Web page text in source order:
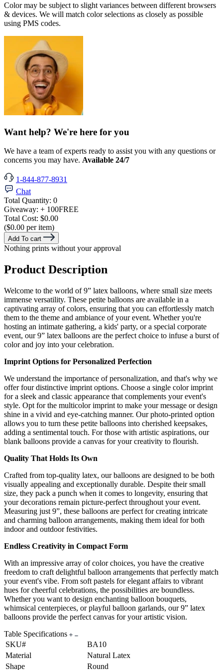
Color may be subject to slight variances between different browsers
& devices. We will match color selections as closely as possible
using PMS codes.
Want help? We're here for you
We have a team of experts ready to assist you with any questions or
concerns you may have. Available 24/7
1-844-877-8931
Chat
Total Quantity: 0
Giveaway: + 100FREE
Total Cost: $0.00
($0.00 per item)
Add To cart
Nothing prints without your approval
Product Description
Welcome to the world of 9” latex balloons, where small size meets
immense versatility. These petite balloons are available in a
captivating array of colors, ensuring that you can effortlessly match
them to the theme and ambiance of your event. Whether you're
hosting an intimate gathering, a kids' party, or a special corporate
event, our 9” latex balloons are the perfect choice to infuse a burst of
color and joy into your celebration.
Imprint Options for Personalized Perfection
We understand the importance of personalization, and that's why we
offer four distinctive imprint options. Choose a single color imprint
for a sleek and classic appearance that complements your event's
style. Opt for the multicolor imprint to make your message or design
shine in a vivid and eye-catching manner. Our photo-printed option
allows you to turn these petite balloons into cherished keepsakes,
adding a sentimental touch. For those with artistic aspirations, our
blank balloons provide a canvas for your creativity to flourish.
Quality That Holds Its Own
Crafted from top-quality latex, our balloons are designed to be both
visually appealing and exceptionally durable. Despite their small
size, they pack a punch when it comes to longevity, ensuring that
your decorations remain picture-perfect throughout your event.
Measuring just 9”, these balloons are perfect for creating intricate
and charming balloon arrangements, making them ideal for both
indoor and outdoor festivities.
Endless Creativity in Compact Form
With an impressive array of color choices, you have the creative
freedom to craft delightful balloon arrangements that perfectly match
your event's vibe. From soft pastels for elegant affairs to vibrant
hues for cheerful celebrations, the possibilities are boundless.
Whether you want to design enchanting balloon bouquets,
whimsical centerpieces, or playful balloon garlands, our 9” latex
balloons provide the perfect canvas for your artistic vision.
Table Specifications
SKU#
BA10
Material
Natural Latex
Shape
Round